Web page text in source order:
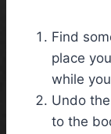
Find
place
while
Undo
to the